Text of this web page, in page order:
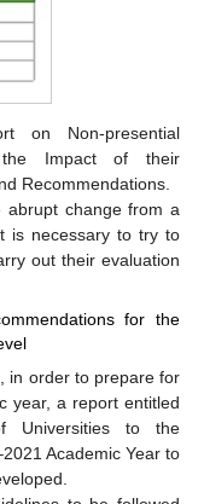
on Non-presential
the Impact of their
Recommendations.
abrupt change from a
is necessary to try to
out their evaluation
for the
in order to prepare for
year, a report entitled
Universities to the
Academic Year to